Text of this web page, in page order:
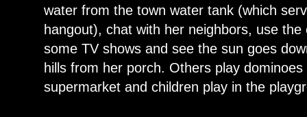
water from the town water tank (which
hangout), chat with her neighbors, use
some TV shows and see the sun goes
hills from her porch. Others play
supermarket and children play in the